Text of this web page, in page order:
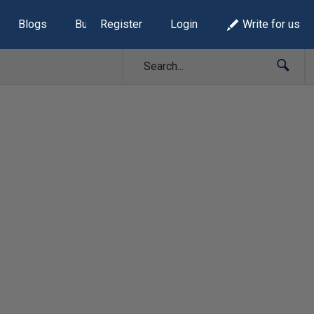
Blogs Build Lists
Register Login Write for us